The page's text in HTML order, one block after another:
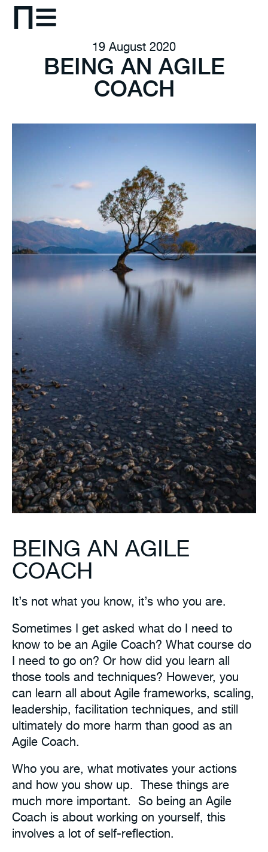
19 August 2020
BEING AN AGILE
COACH
BEING AN AGILE
COACH
It’s not what you know, it’s who you are.
Sometimes I get asked what do I need to
know to be an Agile Coach? What course do
I need to go on? Or how did you learn all
those tools and techniques? However, you
can learn all about Agile frameworks, scaling,
leadership, facilitation techniques, and still
ultimately do more harm than good as an
Agile Coach.
Who you are, what motivates your actions
and how you show up. These things are
much more important. So being an Agile
Coach is about working on yourself, this
involves a lot of self-reflection.